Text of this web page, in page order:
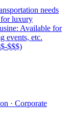
needs
for luxury
Available for
events, etc.
$$$)
· Corporate